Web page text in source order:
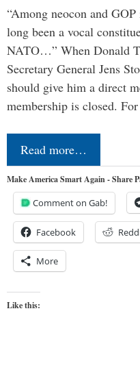
“Among neocon and
long been a vocal
NATO…” When Donald
Secretary General Jens
should give him a direct
membership is closed.
Read more…
Make America Smart Again - Share
Comment on Gab!
Facebook
More
Like this: